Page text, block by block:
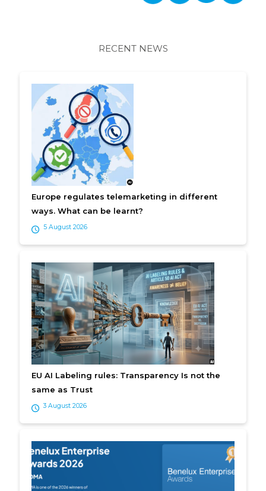
RECENT NEWS
Europe regulates telemarketing in different
ways. What can be learnt?
5 August 2026
EU AI Labeling rules: Transparency Is not the
same as Trust
3 August 2026